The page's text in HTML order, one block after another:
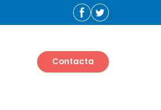
Contacta